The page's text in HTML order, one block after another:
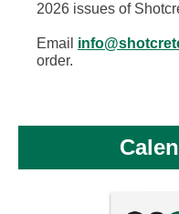
2026 issues of
Email
order.